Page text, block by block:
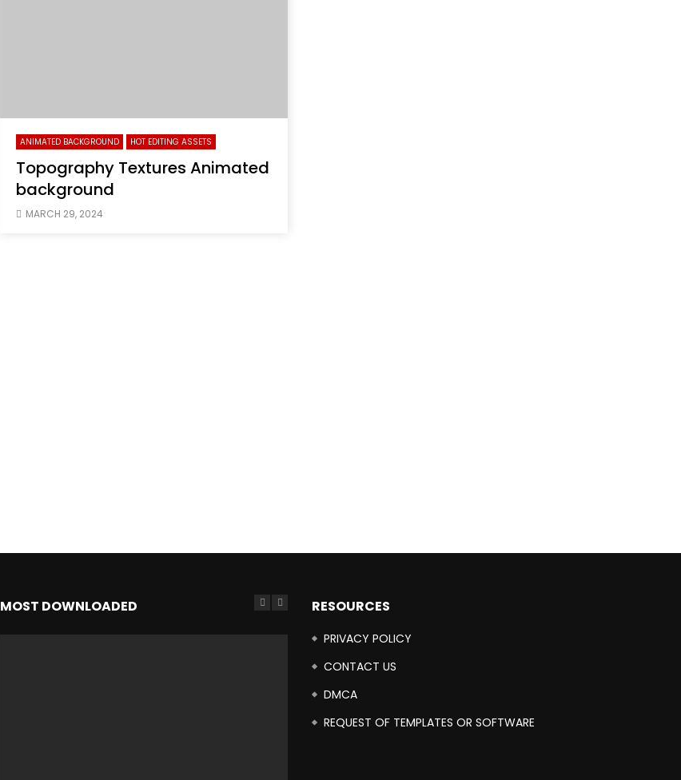
ANIMATED BACKGROUND HOT EDITING ASSETS
Topography Textures Animated
background
MARCH 29, 2024
MOST DOWNLOADED RESOURCES
PRIVACY POLICY
CONTACT US
DMCA
REQUEST OF TEMPLATES OR SOFTWARE